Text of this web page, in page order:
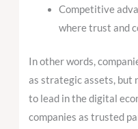
Competitive
where trust and
In other words,
as strategic assets, but
to lead in the digital
companies as trusted